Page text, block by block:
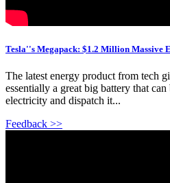
Tesla''s Megapack: $1.2 Million Massive
The latest energy product from tech
essentially a great big battery that
electricity and dispatch it...
Feedback >>